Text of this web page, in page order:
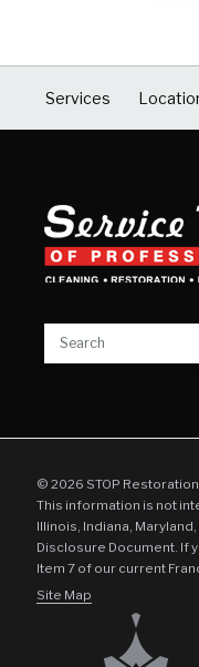
Services
© 2026 STOP
This information is not
Illinois, Indiana,
Disclosure Document. If
Item 7 of our current
Site Map